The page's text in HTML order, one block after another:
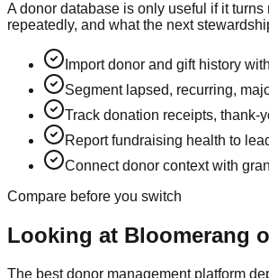
A donor database is only useful if it
repeatedly, and what the next
Import donor and gift history
Segment lapsed, recurring,
Track donation receipts, thank-
Report fundraising health to
Connect donor context with
Compare before you switch
Looking at Bloomerang
The best donor management platform